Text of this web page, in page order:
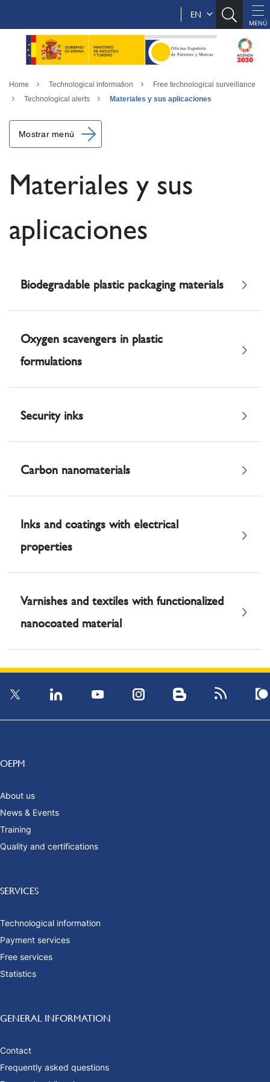
EN
Home Technological information
Free technological surveillance
Technological alerts
Materiales y sus aplicaciones
Mostrar menú
Materiales y sus
aplicaciones
Biodegradable plastic packaging materials
Oxygen scavengers in plastic
formulations
Security inks
Carbon nanomaterials
Inks and coatings with electrical
properties
Varnishes and textiles with functionalized
nanocoated material
OEPM
About us
News & Events
Training
Quality and certifications
SERVICES
Technological information
Payment services
Free services
Statistics
GENERAL INFORMATION
Contact
Frequently asked questions